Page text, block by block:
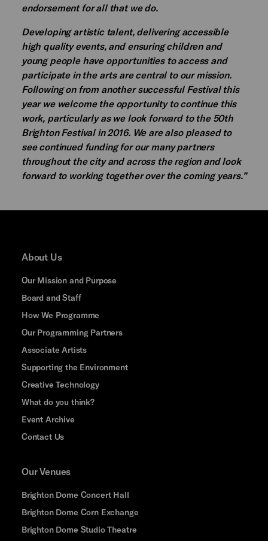
endorsement for all that we do.
Developing artistic talent, delivering accessible
high quality events, and ensuring children and
young people have opportunities to access and
participate in the arts are central to our mission.
Following on from another successful Festival this
year we welcome the opportunity to continue this
work, particularly as we look forward to the 50th
Brighton Festival in 2016. We are also pleased to
see continued funding for our many partners
throughout the city and across the region and look
forward to working together over the coming years.”
About Us
Our Mission and Purpose
Board and Staff
How We Programme
Our Programming Partners
Associate Artists
Supporting the Environment
Creative Technology
What do you think?
Event Archive
Contact Us
Our Venues
Brighton Dome Concert Hall
Brighton Dome Corn Exchange
Brighton Dome Studio Theatre